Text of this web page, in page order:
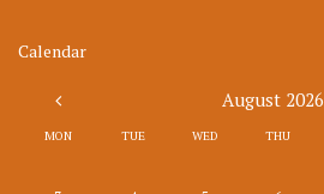
Calendar
August 2026
MON TUE WED THU